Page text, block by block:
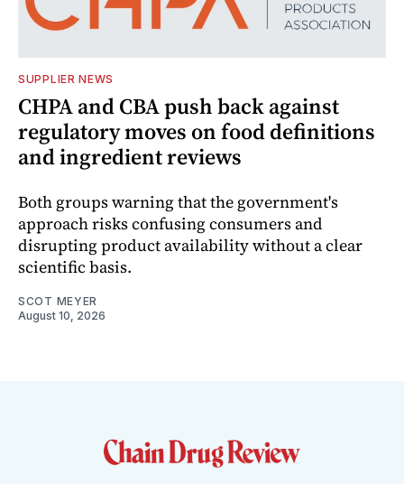
SUPPLIER NEWS
CHPA and CBA push back against
regulatory moves on food definitions
and ingredient reviews
Both groups warning that the government's
approach risks confusing consumers and
disrupting product availability without a clear
scientific basis.
SCOT MEYER
August 10, 2026